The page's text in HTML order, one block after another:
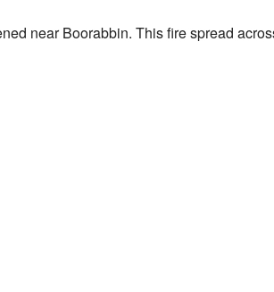
near Boorabbin. This fire spread